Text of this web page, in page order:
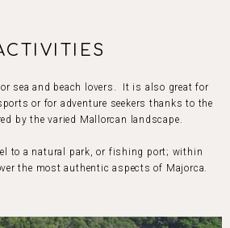
sea and beach lovers. It is also great for
or for adventure seekers thanks to the
by the varied Mallorcan landscape.
to a natural park, or fishing port; within
the most authentic aspects of Majorca.